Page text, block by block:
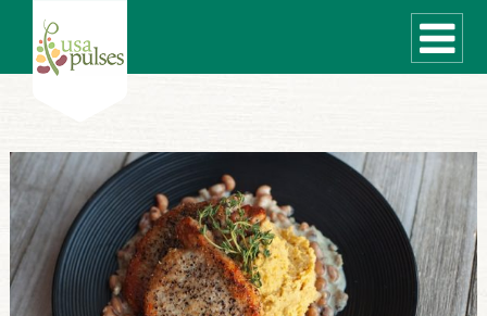
WHAT ARE PULSES?
RECIPES
Recipe Finder
SUSTAINABILITY